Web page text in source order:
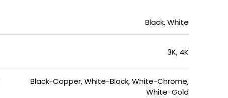
Black, White
3K, 4K
Black-Copper, White-Black, White-Chrome,
White-Gold